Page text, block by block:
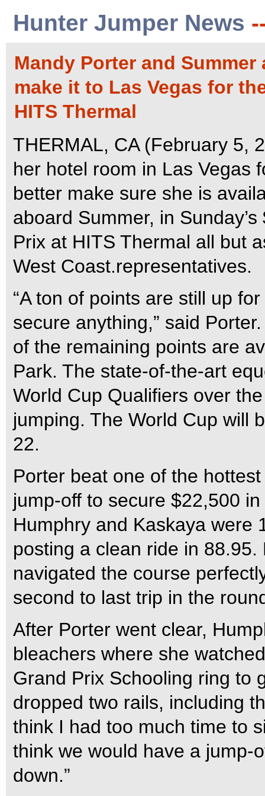
Hunter Jumper News
Mandy Porter and
make it to Las Vegas for
HITS Thermal
THERMAL, CA (February 5,
her hotel room in Las Vegas
better make sure she is
aboard Summer, in
Prix at HITS Thermal all but
West Coast.representatives.
“A ton of points are still up
secure anything,” said
of the remaining points are
Park. The state-of-the-art
World Cup Qualifiers over
jumping. The World Cup will
22.
Porter beat one of the
jump-off to secure $22,500
Humphry and Kaskaya were
posting a clean ride in
navigated the course
second to last trip in the
After Porter went clear,
bleachers where she
Grand Prix Schooling ring to
dropped two rails, including
think I had too much time to
think we would have a jump-
down.”